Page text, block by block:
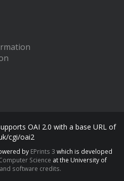
OAI 2.0 with a base URL of
cgi/oai2
by EPrints 3 which is developed
Science at the University of
software credits.